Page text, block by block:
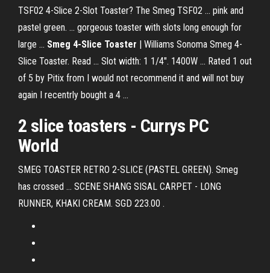
TSF02 4-Slice 2-Slot Toaster? The Smeg TSF02 ... pink and
pastel green. ... gorgeous toaster with slots long enough for
large ... Smeg 4-Slice Toaster | Williams Sonoma Smeg 4-
Slice Toaster. Read ... Slot width: 1 1/4". 1400W ... Rated 1 out
of 5 by Pitix from I would not recommend it and will not buy
again I recentrly bought a 4 ...
2 slice toasters - Currys PC
World
SMEG TOASTER RETRO 2-SLICE (PASTEL GREEN). Smeg
has crossed ... SCENE SHANG SISAL CARPET - LONG
RUNNER, KHAKI CREAM. SGD 223.00 .